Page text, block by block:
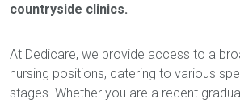
countryside clinics.
At Dedicare, we provide access to a
nursing positions, catering to various
stages. Whether you are a recent